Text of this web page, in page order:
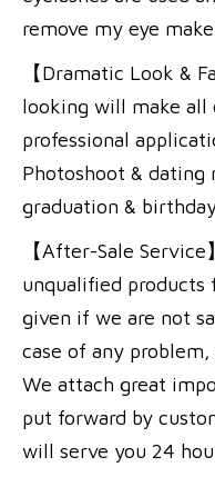
remove my eye
【Dramatic Look &
looking will make all
professional
Photoshoot &
graduation &
【After-Sale
unqualified
given if we are not
case of any
We attach great
put forward by
will serve you 24